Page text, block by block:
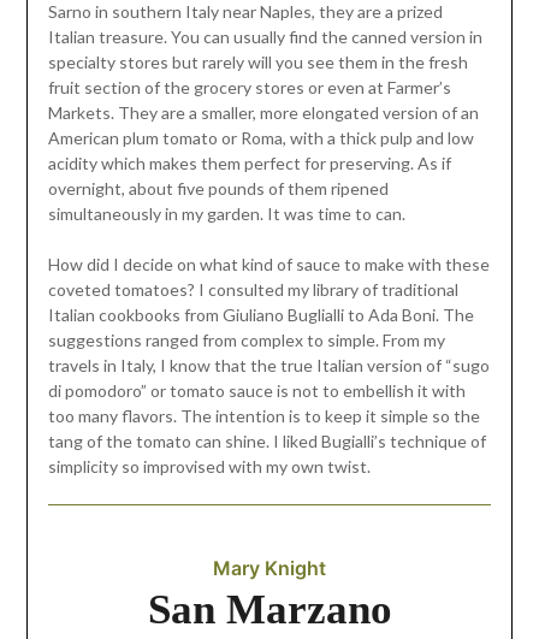
Sarno in southern Italy near Naples, they are a prized
Italian treasure. You can usually find the canned version in
specialty stores but rarely will you see them in the fresh
fruit section of the grocery stores or even at Farmer’s
Markets. They are a smaller, more elongated version of an
American plum tomato or Roma, with a thick pulp and low
acidity which makes them perfect for preserving. As if
overnight, about five pounds of them ripened
simultaneously in my garden. It was time to can.
How did I decide on what kind of sauce to make with these
coveted tomatoes? I consulted my library of traditional
Italian cookbooks from Giuliano Buglialli to Ada Boni. The
suggestions ranged from complex to simple. From my
travels in Italy, I know that the true Italian version of “sugo
di pomodoro” or tomato sauce is not to embellish it with
too many flavors. The intention is to keep it simple so the
tang of the tomato can shine. I liked Bugialli’s technique of
simplicity so improvised with my own twist.
Mary Knight
San Marzano